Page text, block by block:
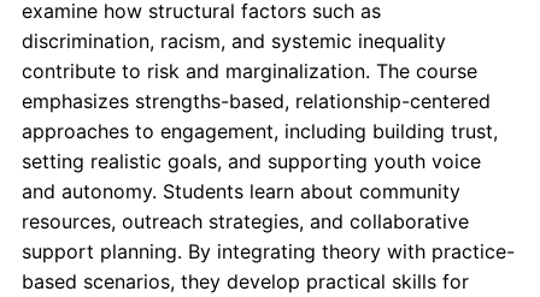
examine how structural factors such as
discrimination, racism, and systemic inequality
contribute to risk and marginalization. The course
emphasizes strengths-based, relationship-centered
approaches to engagement, including building trust,
setting realistic goals, and supporting youth voice
and autonomy. Students learn about community
resources, outreach strategies, and collaborative
support planning. By integrating theory with practice-
based scenarios, they develop practical skills for